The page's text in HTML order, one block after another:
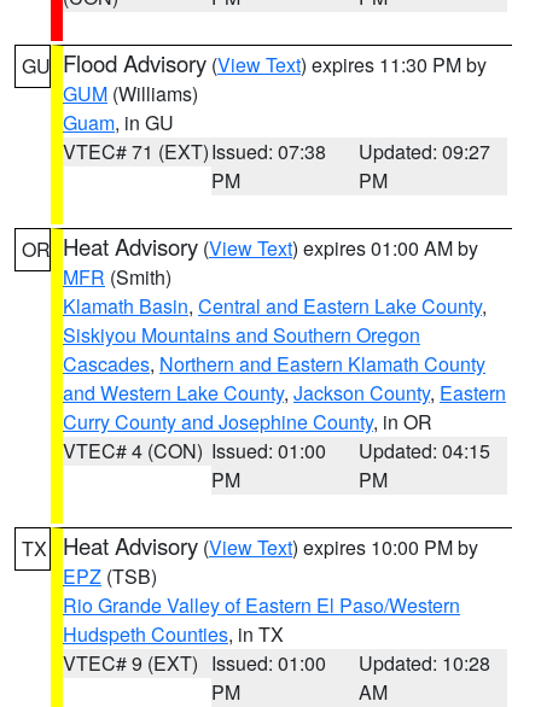
GU Flood Advisory (View Text) expires 11:30 PM by
GUM (Williams)
Guam, in GU
VTEC# 71 (EXT)Issued: 07:38
PM
Updated: 09:27
PM
OR Heat Advisory (View Text) expires 01:00 AM by
MFR (Smith)
Klamath Basin, Central and Eastern Lake County,
Siskiyou Mountains and Southern Oregon
Cascades, Northern and Eastern Klamath County
and Western Lake County, Jackson County, Eastern
Curry County and Josephine County, in OR
VTEC# 4 (CON) Issued: 01:00
PM
Updated: 04:15
PM
TX Heat Advisory (View Text) expires 10:00 PM by
EPZ (TSB)
Rio Grande Valley of Eastern El Paso/Western
Hudspeth Counties, in TX
VTEC# 9 (EXT) Issued: 01:00
PM
Updated: 10:28
AM